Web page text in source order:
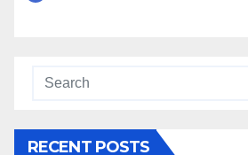
RECENT POSTS